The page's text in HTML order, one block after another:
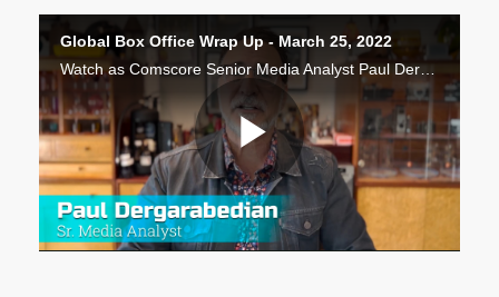
Global Box Office Wrap Up - March 25, 2022
Watch as Comscore Senior Media Analyst Paul Dergarabedian discusses the Indian global phenomenon that is "RRR" from from visionary director S.S. Rajamouli, plus "The Batman," "The Lost City" and "Morbius" in this wrap up of the Global Box Office.
Lire